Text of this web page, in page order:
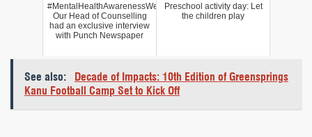
#MentalHealthAwarenessWeek:
Our Head of Counselling
had an exclusive interview
with Punch Newspaper
Preschool activity day: Let
the children play
See also:
Decade of Impacts: 10th Edition of Greensprings
Kanu Football Camp Set to Kick Off